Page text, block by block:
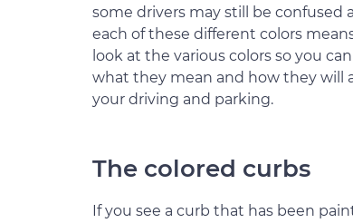
some drivers may still be confused
each of these different colors
look at the various colors so you
what they mean and how they will
your driving and parking.
The colored curbs
If you see a curb that has been